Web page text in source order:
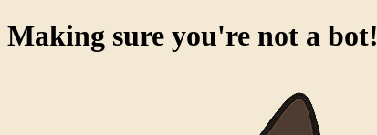
Making sure you're not a bot!